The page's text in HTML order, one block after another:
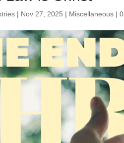
| Nov 27, 2025 | Miscellaneous |